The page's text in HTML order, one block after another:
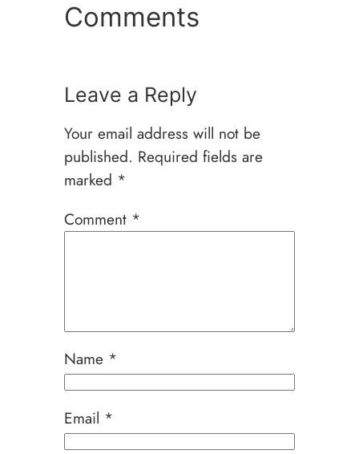
Comments
Leave a Reply
Your email address will not be
published. Required fields are
marked *
Comment *
Name *
Email *